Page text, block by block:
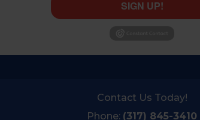
SIGN UP!
Contact Us Today!
Phone: (317) 845-3410